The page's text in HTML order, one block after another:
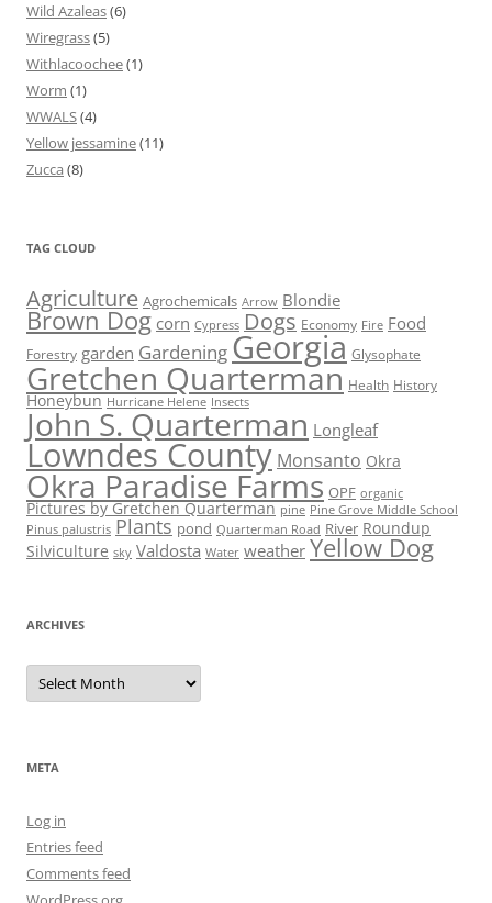
Wild Azaleas(6)
Wiregrass(5)
Withlacoochee(1)
Worm (1)
WWALS(4)
Yellow jessamine(11)
Zucca (8)
TAG CLOUD
Agriculture Agrochemicals Arrow Blondie
Brown Dog corn Cypress Dogs Economy Fire Food
Forestry garden Gardening Georgia Glysophate
Gretchen Quarterman Health History
Honeybun Hurricane Helene Insects
John S. Quarterman Longleaf
Lowndes County Monsanto Okra
Okra Paradise Farms OPF organic
Pictures by Gretchen Quarterman pine Pine Grove Middle School
Pinus palustris Plants pond Quarterman Road River Roundup
Silviculture sky Valdosta Water weather Yellow Dog
ARCHIVES
Archives
META
Log in
Entries feed
Comments feed